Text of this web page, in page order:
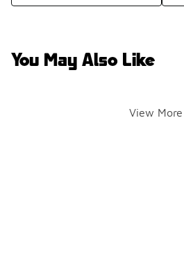
You May Also Like
View More